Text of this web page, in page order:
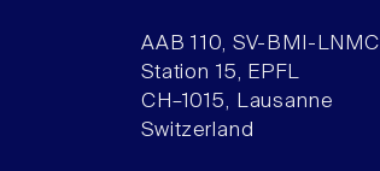
AAB 110, SV-BMI-LNMC
Station 15, EPFL
CH–1015, Lausanne
Switzerland